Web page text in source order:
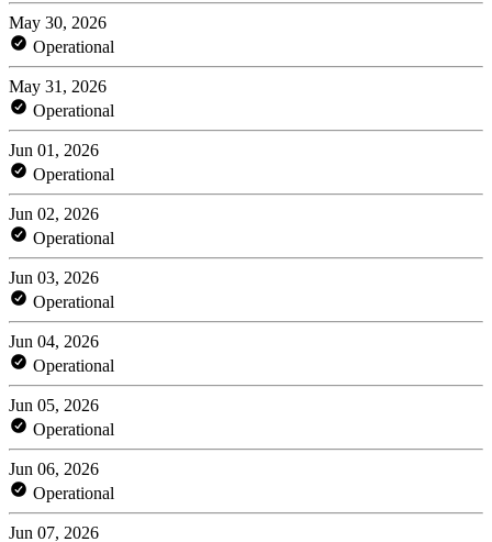
May 30, 2026
Operational
May 31, 2026
Operational
Jun 01, 2026
Operational
Jun 02, 2026
Operational
Jun 03, 2026
Operational
Jun 04, 2026
Operational
Jun 05, 2026
Operational
Jun 06, 2026
Operational
Jun 07, 2026